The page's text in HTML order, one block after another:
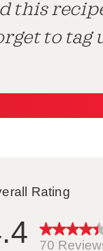
this
to tag